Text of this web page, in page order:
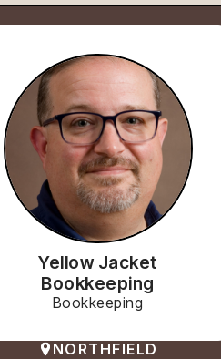
Yellow Jacket
Bookkeeping
Bookkeeping
NORTHFIELD